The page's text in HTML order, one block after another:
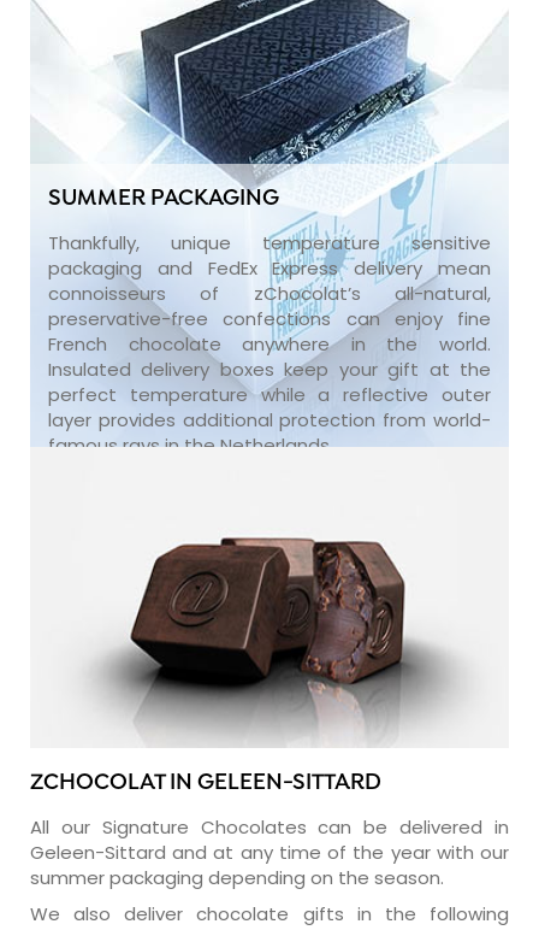
SUMMER PACKAGING
Thankfully, unique temperature sensitive
packaging and FedEx Express delivery mean
connoisseurs of zChocolat’s all-natural,
preservative-free confections can enjoy fine
French chocolate anywhere in the world.
Insulated delivery boxes keep your gift at the
perfect temperature while a reflective outer
layer provides additional protection from world-
famous rays in the Netherlands.
ZCHOCOLAT IN GELEEN-SITTARD
All our Signature Chocolates can be delivered in
Geleen-Sittard and at any time of the year with our
summer packaging depending on the season.
We also deliver chocolate gifts in the following